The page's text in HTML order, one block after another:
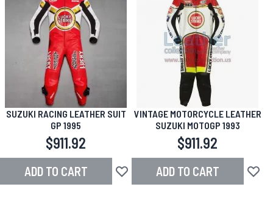
SUZUKI RACING LEATHER SUIT
GP 1995
$911.92
ADD TO CART Add to Wish List
VINTAGE MOTORCYCLE LEATHER
SUZUKI MOTOGP 1993
$911.92
ADD TO CART Add